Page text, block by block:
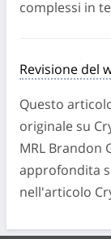
complessi in
Revisione del
Questo
originale su
MRL Brandon
approfondita
nell'articolo